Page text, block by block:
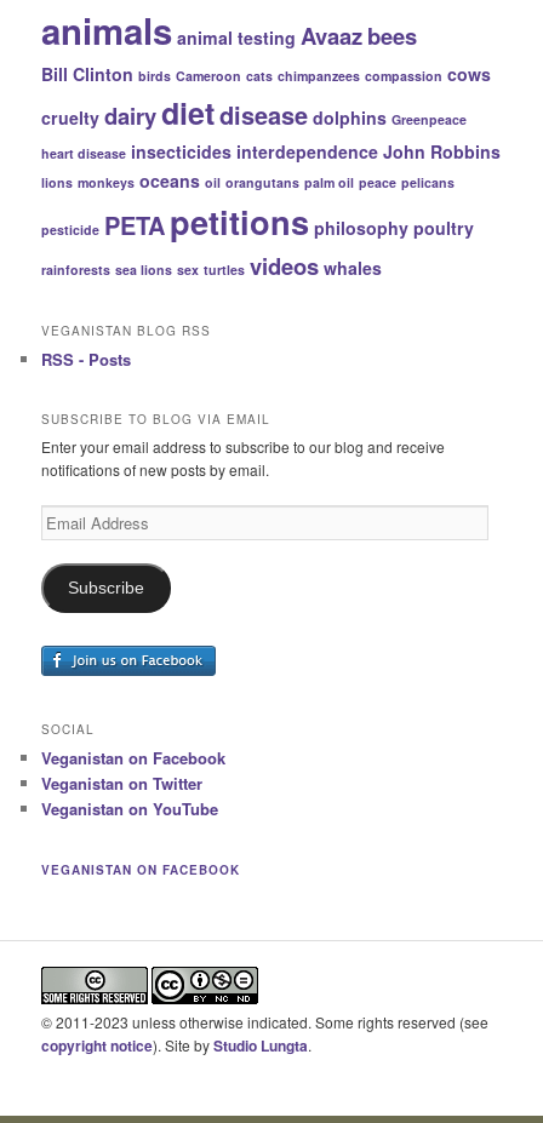
animals animal testing Avaazbees
Bill Clinton birds Cameroon cats chimpanzees compassion cows
cruelty dairydietdisease dolphins Greenpeace
heart disease insecticides interdependence John Robbins
lions monkeys oceans oil orangutans palm oil peace pelicans
pesticide PETApetitions philosophy poultry
rainforests sea lions sex turtles videos whales
VEGANISTAN BLOG RSS
RSS - Posts
SUBSCRIBE TO BLOG VIA EMAIL
Enter your email address to subscribe to our blog and receive
notifications of new posts by email.
Email
Address
Subscribe
SOCIAL
Veganistan on Facebook
Veganistan on Twitter
Veganistan on YouTube
VEGANISTAN ON FACEBOOK
© 2011-2023 unless otherwise indicated. Some rights reserved (see
copyright notice). Site byStudio Lungta.